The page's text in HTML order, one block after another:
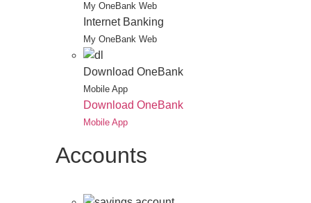
My OneBank Web
Internet Banking
My OneBank Web
Download OneBank
Mobile App
Download OneBank
Mobile App
Accounts